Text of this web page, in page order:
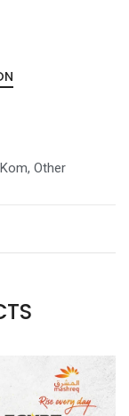
Other